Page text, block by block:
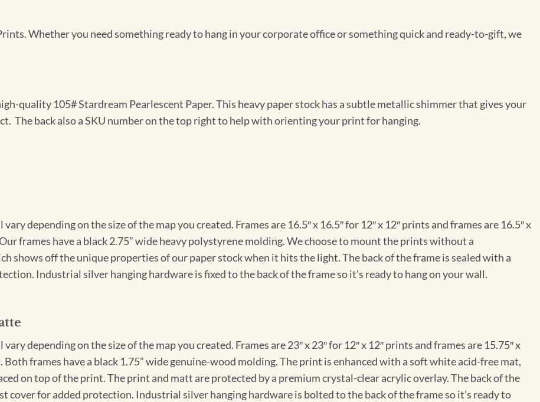
Whether you need something ready to hang in your corporate office or something quick and ready-to-gift, we
quality 105# Stardream Pearlescent Paper. This heavy paper stock has a subtle metallic shimmer that gives your
The back also a SKU number on the top right to help with orienting your print for hanging.
depending on the size of the map you created. Frames are 16.5″ x 16.5″ for 12″ x 12″ prints and frames are 16.5″ x
Our frames have a black 2.75” wide heavy polystyrene molding. We choose to mount the prints without a
shows off the unique properties of our paper stock when it hits the light. The back of the frame is sealed with a
Industrial silver hanging hardware is fixed to the back of the frame so it’s ready to hang on your wall.
depending on the size of the map you created. Frames are 23″ x 23″ for 12″ x 12″ prints and frames are 15.75″ x
Both frames have a black 1.75” wide genuine-wood molding. The print is enhanced with a soft white acid-free mat,
on top of the print. The print and matt are protected by a premium crystal-clear acrylic overlay. The back of the
cover for added protection. Industrial silver hanging hardware is bolted to the back of the frame so it’s ready to